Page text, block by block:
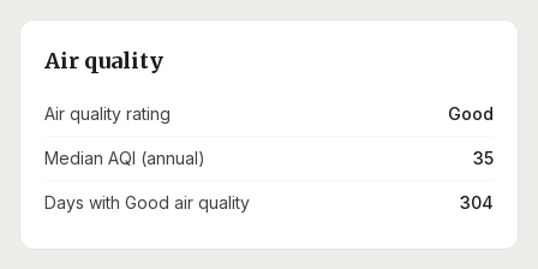
Air quality
Air quality rating Good
Median AQI (annual) 35
Days with Good air quality 304